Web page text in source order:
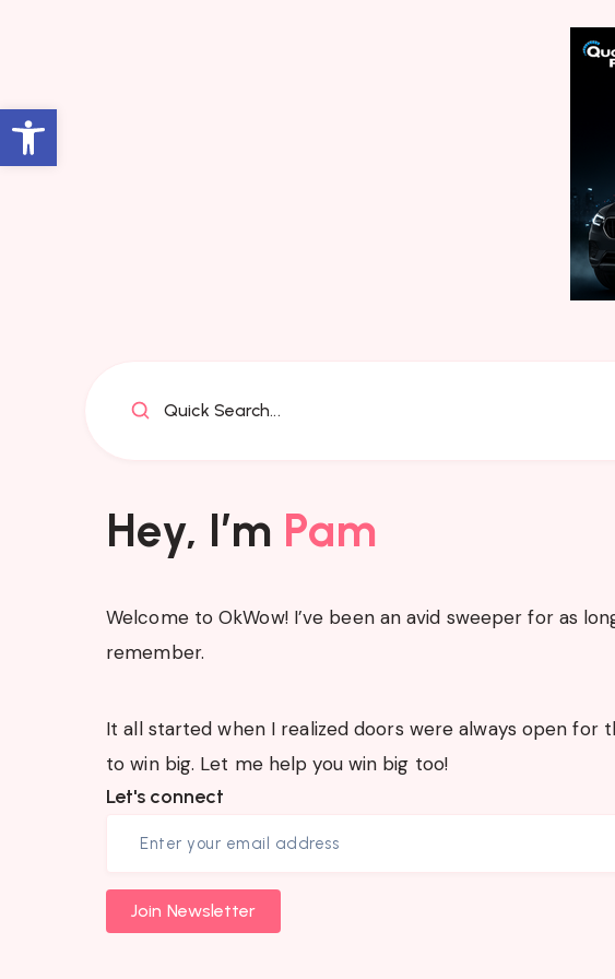
Open toolbar
Quick Search...
Hey, I’m Pam
Welcome to OkWow! I’ve been an avid sweeper for as
remember.
It all started when I realized doors were always open for
to win big. Let me help you win big too!
Let's connect
Join Newsletter